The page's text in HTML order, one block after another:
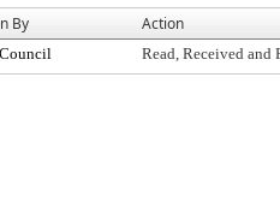
By Action
Read, Received and